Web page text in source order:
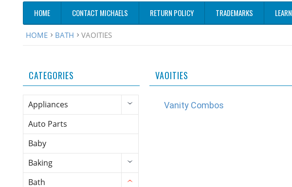
HOME CONTACT MICHAELS RETURN POLICY TRADEMARKS LEARN
HOME BATH VAOITIES
CATEGORIES
Appliances
Auto Parts
Baby
Baking
Bath
VAOITIES
Vanity Combos